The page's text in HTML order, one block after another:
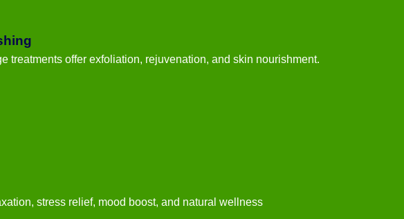
treatments offer exfoliation, rejuvenation, and skin nourishment.
stress relief, mood boost, and natural wellness